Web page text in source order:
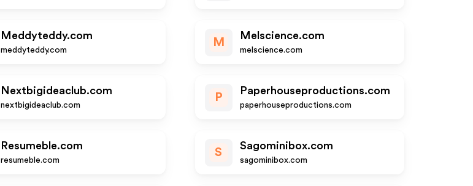
Meddyteddy.com
meddyteddy.com
M
Melscience.com
melscience.com
Nextbigideaclub.com
nextbigideaclub.com
P
Paperhouseproductions.com
paperhouseproductions.com
Resumeble.com
resumeble.com
S
Sagominibox.com
sagominibox.com